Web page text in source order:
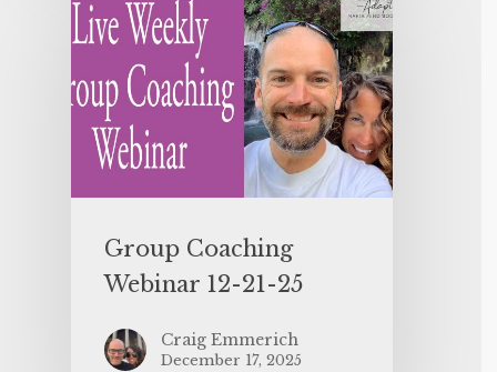
Group Coaching
Webinar 12-21-25
Craig Emmerich
December 17, 2025